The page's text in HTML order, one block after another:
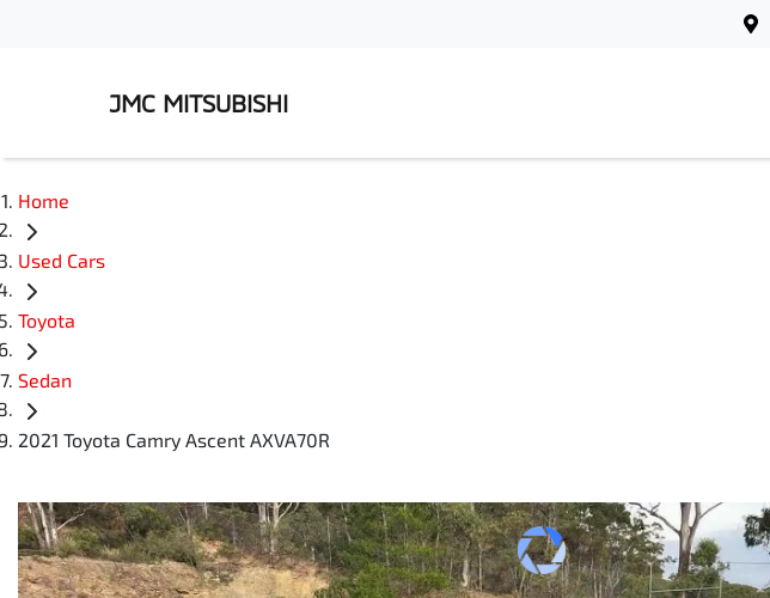
JMC MITSUBISHI
Home
Used Cars
Toyota
Sedan
2021 Toyota Camry Ascent AXVA70R